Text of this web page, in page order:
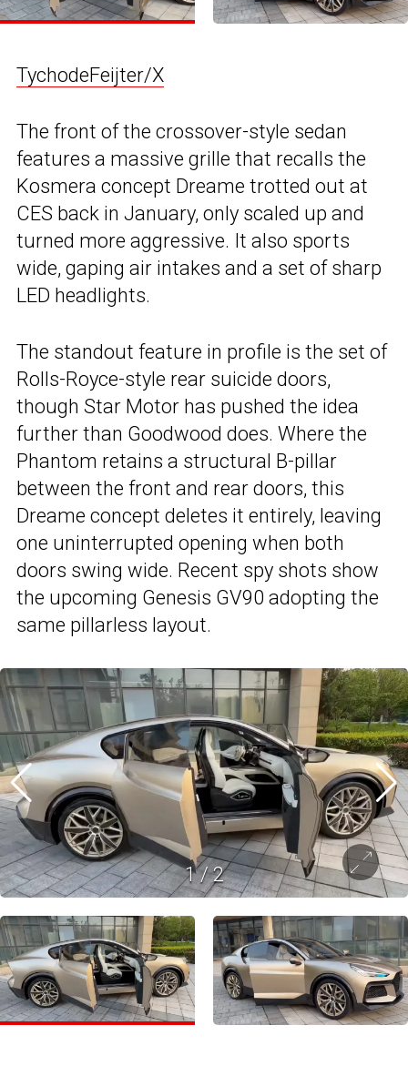
TychodeFeijter/X
The front of the crossover-style sedan
features a massive grille that recalls the
Kosmera concept Dreame trotted out at
CES back in January, only scaled up and
turned more aggressive. It also sports
wide, gaping air intakes and a set of sharp
LED headlights.
The standout feature in profile is the set of
Rolls-Royce-style rear suicide doors,
though Star Motor has pushed the idea
further than Goodwood does. Where the
Phantom retains a structural B-pillar
between the front and rear doors, this
Dreame concept deletes it entirely, leaving
one uninterrupted opening when both
doors swing wide. Recent spy shots show
the upcoming Genesis GV90 adopting the
same pillarless layout.
1/2